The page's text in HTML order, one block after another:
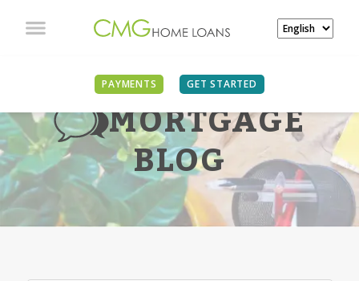
PAYMENTS GET STARTED
MORTGAGE
BLOG